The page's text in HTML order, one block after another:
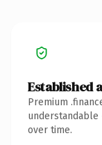
Established
Premium
over time.